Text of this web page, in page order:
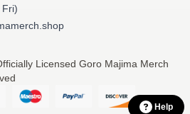
Licensed Goro Majima Merch
Help